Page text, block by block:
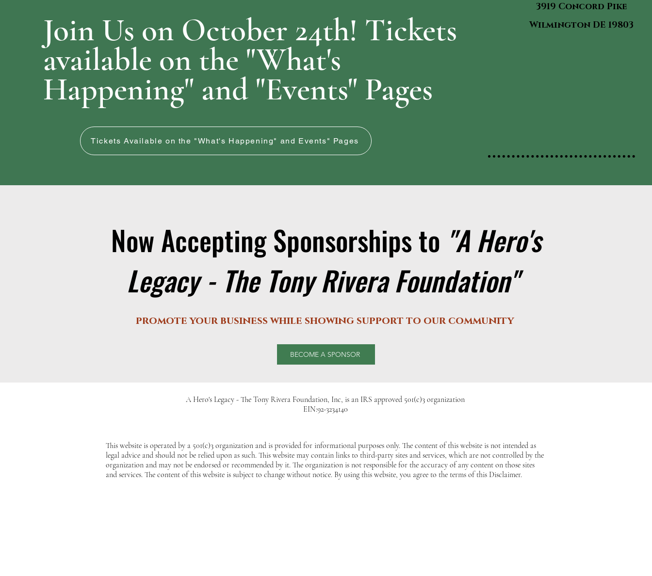
Join Us on October 24th! Tickets
available on the "What's
Happening" and "Events" Pages
3919 Concord Pike
Wilmington DE 19803
Tickets Available on the "What's Happening" and Events" Pages
Now Accepting Sponsorships to "A Hero's
Legacy - The Tony Rivera Foundation"
promote your business while showing support to our community
BECOME A SPONSOR
A Hero's Legacy - The Tony Rivera Foundation, Inc, is an IRS approved 501(c)3 organization
EIN:92-3234140
This website is operated by a 501(c)3 organization and is provided for informational purposes only. The content of this website is not intended as
legal advice and should not be relied upon as such. This website may contain links to third-party sites and services, which are not controlled by the
organization and may not be endorsed or recommended by it. The organization is not responsible for the accuracy of any content on those sites
and services. The content of this website is subject to change without notice. By using this website, you agree to the terms of this Disclaimer.